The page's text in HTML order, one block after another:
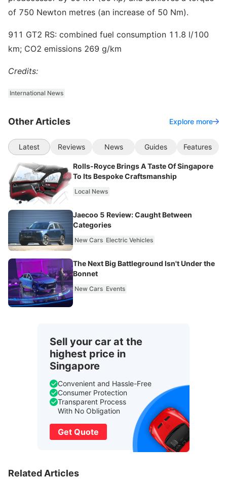
of 750 Newton metres (an increase of 50 Nm).
911 GT2 RS: combined fuel consumption 11.8 l/100
km; CO2 emissions 269 g/km
Credits:
International News
Other Articles Explore more
Latest Reviews News Guides Features
Rolls-Royce Brings A Taste Of Singapore
To Its Bespoke Craftsmanship
Local News
Jaecoo 5 Review: Caught Between
Categories
New Cars Electric Vehicles
The Next Big Battleground Isn't Under the
Bonnet
New Cars Events
Sell your car at the
highest price in
Singapore
Convenient and Hassle-Free
Consumer Protection
Transparent Process
With No Obligation
Get Quote
Related Articles